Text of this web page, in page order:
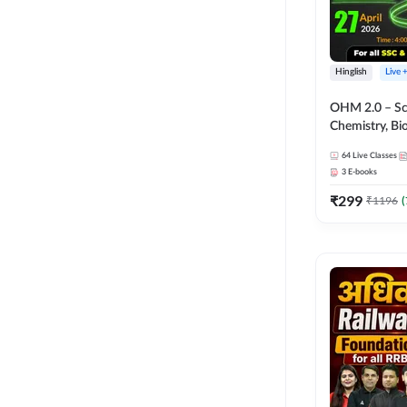
Hinglish Live
OHM 2.0 –
Chemistry,
Hinglish |
by Adda247
64 Live Classes
3 E-books
₹299 ₹1196 (